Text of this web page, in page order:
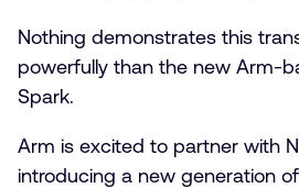
Nothing demonstrates this
powerfully than the new Arm-
Spark.
Arm is excited to partner with
introducing a new generation